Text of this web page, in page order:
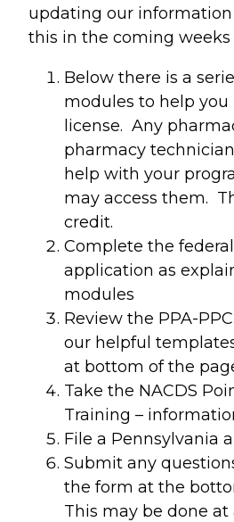
updating our
this in the coming weeks
Below there is a
modules to help you
license. Any
pharmacy
help with your
may access them.
credit.
Complete the
application as
modules
Review the PPA-
our helpful
at bottom of the
Take the NACDS
Training –
File a Pennsylvania
Submit any
the form at the
This may be done at